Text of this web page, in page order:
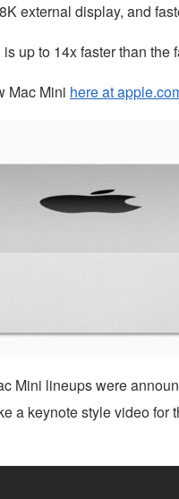
external display, and
up to 14x faster than the
Mac Mini here at
Mini lineups were
a keynote style video for